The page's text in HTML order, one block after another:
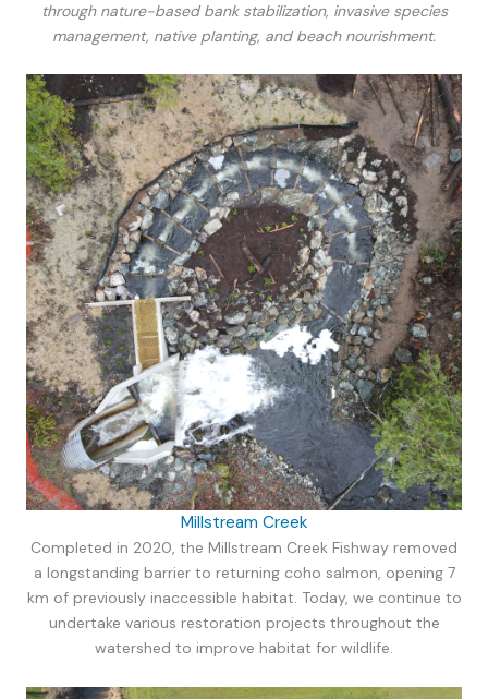
through nature-based bank stabilization, invasive species
management, native planting, and beach nourishment.
Millstream Creek
Completed in 2020, the Millstream Creek Fishway removed
a longstanding barrier to returning coho salmon, opening 7
km of previously inaccessible habitat. Today, we continue to
undertake various restoration projects throughout the
watershed to improve habitat for wildlife.